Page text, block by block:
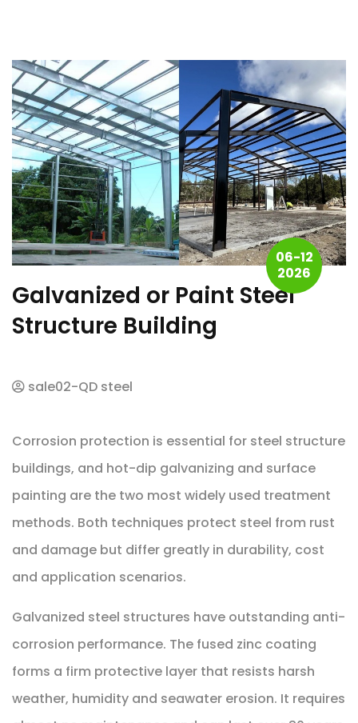
06-12
2026
Galvanized or Paint Steel
Structure Building
sale02-QD steel
Corrosion protection is essential for steel structure
buildings, and hot-dip galvanizing and surface
painting are the two most widely used treatment
methods. Both techniques protect steel from rust
and damage but differ greatly in durability, cost
and application scenarios.
Galvanized steel structures have outstanding anti-
corrosion performance. The fused zinc coating
forms a firm protective layer that resists harsh
weather, humidity and seawater erosion. It requires